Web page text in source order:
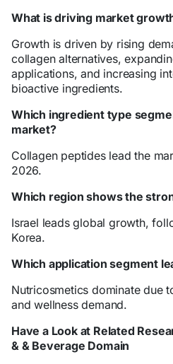
What is driving market
Growth is driven by rising
collagen alternatives,
applications, and increasing
bioactive ingredients.
Which ingredient type
market?
Collagen peptides lead the
2026.
Which region shows the
Israel leads global growth,
Korea.
Which application segment
Nutricosmetics dominate due
and wellness demand.
Have a Look at Related
& & Beverage Domain